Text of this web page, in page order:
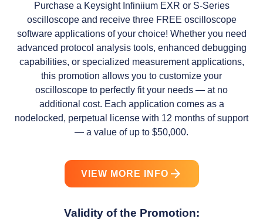
Purchase a Keysight Infiniium EXR or S-Series
oscilloscope and receive three FREE oscilloscope
software applications of your choice! Whether you need
advanced protocol analysis tools, enhanced debugging
capabilities, or specialized measurement applications,
this promotion allows you to customize your
oscilloscope to perfectly fit your needs — at no
additional cost. Each application comes as a
nodelocked, perpetual license with 12 months of support
— a value of up to $50,000.
VIEW MORE INFO
Validity of the Promotion: